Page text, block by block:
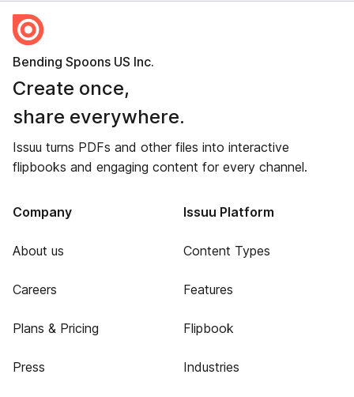
Bending Spoons US Inc.
Create once,
share everywhere.
Issuu turns PDFs and other files into interactive
flipbooks and engaging content for every channel.
Company
About us
Careers
Plans & Pricing
Press
Issuu Platform
Content Types
Features
Flipbook
Industries